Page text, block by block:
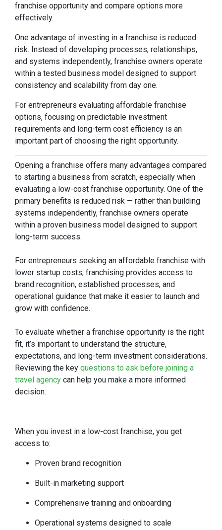
franchise opportunity and compare options more
effectively.
One advantage of investing in a franchise is reduced
risk. Instead of developing processes, relationships,
and systems independently, franchise owners operate
within a tested business model designed to support
consistency and scalability from day one.
For entrepreneurs evaluating affordable franchise
options, focusing on predictable investment
requirements and long-term cost efficiency is an
important part of choosing the right opportunity.
Opening a franchise offers many advantages compared
to starting a business from scratch, especially when
evaluating a low-cost franchise opportunity. One of the
primary benefits is reduced risk — rather than building
systems independently, franchise owners operate
within a proven business model designed to support
long-term success.
For entrepreneurs seeking an affordable franchise with
lower startup costs, franchising provides access to
brand recognition, established processes, and
operational guidance that make it easier to launch and
grow with confidence.
To evaluate whether a franchise opportunity is the right
fit, it’s important to understand the structure,
expectations, and long-term investment considerations.
Reviewing the key questions to ask before joining a
travel agency can help you make a more informed
decision.
When you invest in a low-cost franchise, you get
access to:
Proven brand recognition
Built-in marketing support
Comprehensive training and onboarding
Operational systems designed to scale